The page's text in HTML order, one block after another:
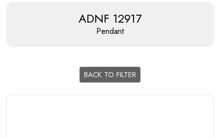
ADNF 12917
Pendant
BACK TO FILTER